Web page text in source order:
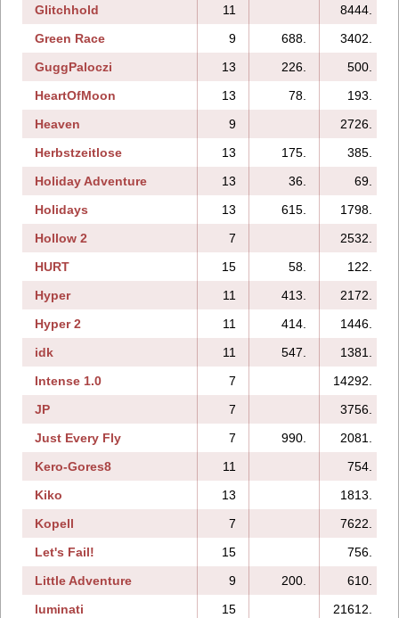
Glitchhold
11
8444.
Green Race
9 688.
3402.
GuggPaloczi
13 226.
500.
HeartOfMoon
13 78.
193.
Heaven
9
2726.
Herbstzeitlose
13 175.
385.
Holiday Adventure
13 36.
69.
Holidays
13 615.
1798.
Hollow 2
7
2532.
HURT
15 58.
122.
Hyper
11 413.
2172.
Hyper 2
11 414.
1446.
idk
11 547.
1381.
Intense 1.0
7
14292.
JP
7
3756.
Just Every Fly
7 990.
2081.
Kero-Gores8
11
754.
Kiko
13
1813.
Kopell
7
7622.
Let's Fail!
15
756.
Little Adventure
9 200.
610.
luminati
15
21612.